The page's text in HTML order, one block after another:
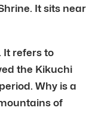
It sits near
It refers to
the Kikuchi
Why is a
of